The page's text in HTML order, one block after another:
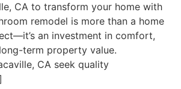
CA to transform your home with
remodel is more than a home
an investment in comfort,
term property value.
CA seek quality